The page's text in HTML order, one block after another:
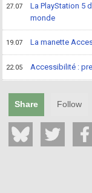
27.07
La PlayStation 5
monde
19.07 La manette
22.05 Accessibilité :
Share Follow